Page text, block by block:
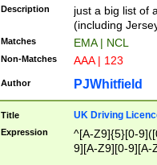
Description
just a big list of
(including
Matches EMA | NCL
Non-Matches AAA | 123
Author PJWhitfield
Title UK Driving
Expression
^[A-Z9]{5}[0-
9][A-Z9][0-9][A-